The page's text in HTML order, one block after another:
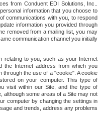
from Conduent EDI Solutions, Inc..
information that you choose to
communications with you, to respond
information you provided through
removed from a mailing list, you may
communication channel you initially
relating to you, such as your Internet
the Internet address from which you
through the use of a "cookie". A cookie
on your computer. This type of
visit within our Site, and the type of
although some areas of a Site may not
computer by changing the settings in
and trends, address any problems